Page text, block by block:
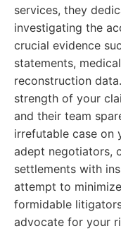
services, they
investigating the
crucial evidence
statements,
reconstruction
strength of your
and their team
irrefutable case on
adept negotiators,
settlements with
attempt to
formidable
advocate for your